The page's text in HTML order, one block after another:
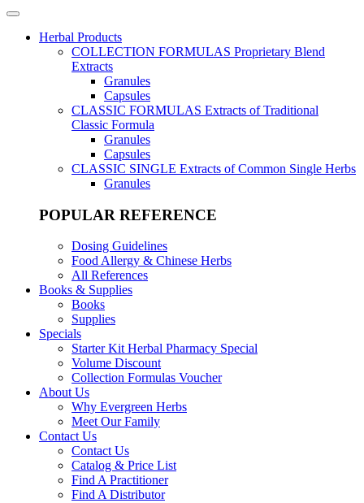
Herbal Products
COLLECTION FORMULAS Proprietary Blend
Extracts
Granules
Capsules
CLASSIC FORMULAS Extracts of Traditional
Classic Formula
Granules
Capsules
CLASSIC SINGLE Extracts of Common Single Herbs
Granules
POPULAR REFERENCE
Dosing Guidelines
Food Allergy & Chinese Herbs
All References
Books & Supplies
Books
Supplies
Specials
Starter Kit Herbal Pharmacy Special
Volume Discount
Collection Formulas Voucher
About Us
Why Evergreen Herbs
Meet Our Family
Contact Us
Contact Us
Catalog & Price List
Find A Practitioner
Find A Distributor